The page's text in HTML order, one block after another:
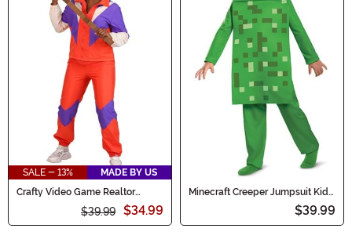
SALE - 13%
MADE BY US
Crafty Video Game Realtor
$39.99 $34.99
Minecraft Creeper Jumpsuit Kid's
$39.99